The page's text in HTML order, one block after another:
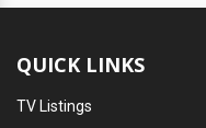
QUICK LINKS
TV Listings